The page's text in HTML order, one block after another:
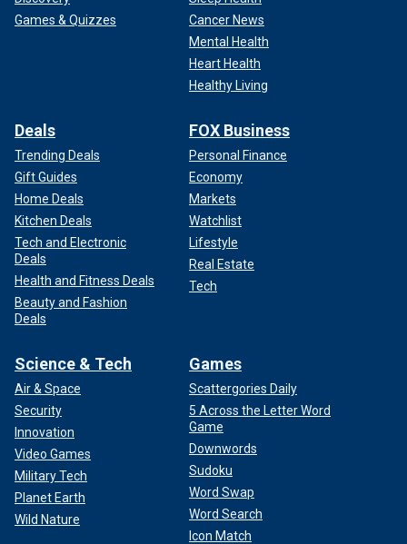
Games & Quizzes
Cancer News
Mental Health
Heart Health
Healthy Living
Deals
Trending Deals
Gift Guides
Home Deals
Kitchen Deals
Tech and Electronic
Deals
Health and Fitness Deals
Beauty and Fashion
Deals
FOX Business
Personal Finance
Economy
Markets
Watchlist
Lifestyle
Real Estate
Tech
Science & Tech
Air & Space
Security
Innovation
Video Games
Military Tech
Planet Earth
Wild Nature
Games
Scattergories Daily
5 Across the Letter Word
Game
Downwords
Sudoku
Word Swap
Word Search
Icon Match